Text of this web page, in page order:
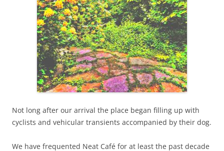
Not long after our arrival the place began filling up with
cyclists and vehicular transients accompanied by their dog.
We have frequented Neat Café for at least the past decade